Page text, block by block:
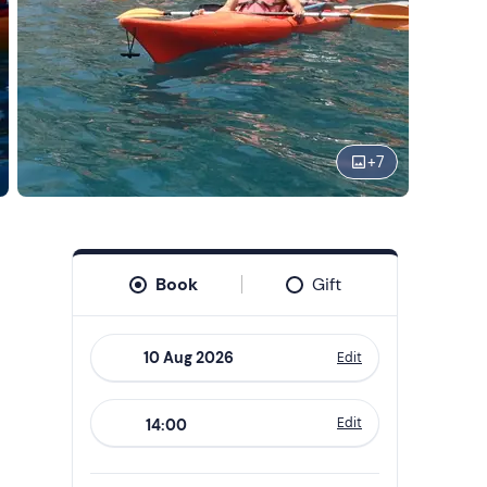
+7
Book Gift
forward
to
interact
Edit
14:00 Edit